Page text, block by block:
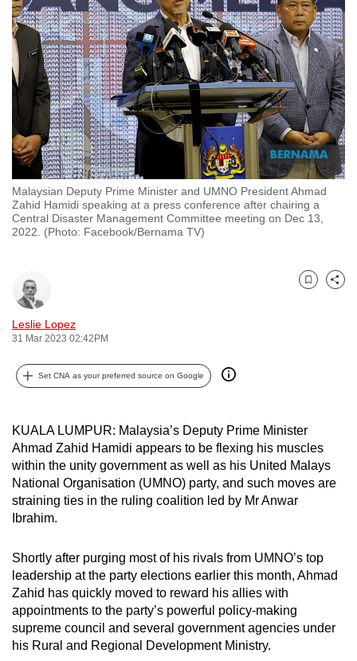
Malaysian Deputy Prime Minister and UMNO President Ahmad
Zahid Hamidi speaking at a press conference after chairing a
Central Disaster Management Committee meeting on Dec 13,
2022. (Photo: Facebook/Bernama TV)
Leslie Lopez
31 Mar 2023 02:42PM
Bookmark
Share
Set CNA as your preferred source on Google
KUALA LUMPUR: Malaysia’s Deputy Prime Minister
Ahmad Zahid Hamidi appears to be flexing his muscles
within the unity government as well as his United Malays
National Organisation (UMNO) party, and such moves are
straining ties in the ruling coalition led by Mr Anwar
Ibrahim.
Shortly after purging most of his rivals from UMNO’s top
leadership at the party elections earlier this month, Ahmad
Zahid has quickly moved to reward his allies with
appointments to the party’s powerful policy-making
supreme council and several government agencies under
his Rural and Regional Development Ministry.
to
switch
browsers
but
we
want
your
experience
with
CNA
to
be
best
can
To
continue,
upgrade
to
a
browser
or,
for
the
finest